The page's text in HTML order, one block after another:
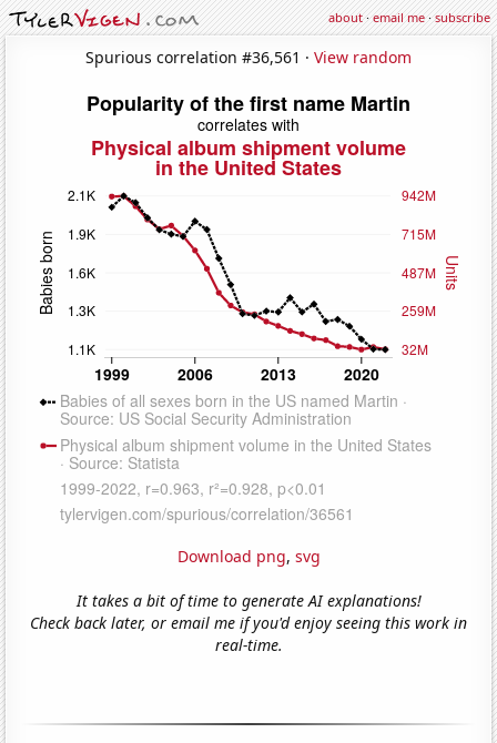
about·email me·subscribe
Spurious correlation #36,561 · View random
Download png, svg
It takes a bit of time to generate AI explanations!
Check back later, or email me if you'd enjoy seeing this work in
real-time.